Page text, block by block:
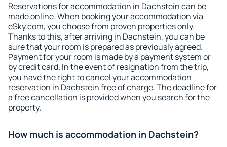
Reservations for accommodation in Dachstein can be
made online. When booking your accommodation via
eSky.com, you choose from proven properties only.
Thanks to this, after arriving in Dachstein, you can be
sure that your room is prepared as previously agreed.
Payment for your room is made by a payment system or
by credit card. In the event of resignation from the trip,
you have the right to cancel your accommodation
reservation in Dachstein free of charge. The deadline for
a free cancellation is provided when you search for the
property.
How much is accommodation in Dachstein?